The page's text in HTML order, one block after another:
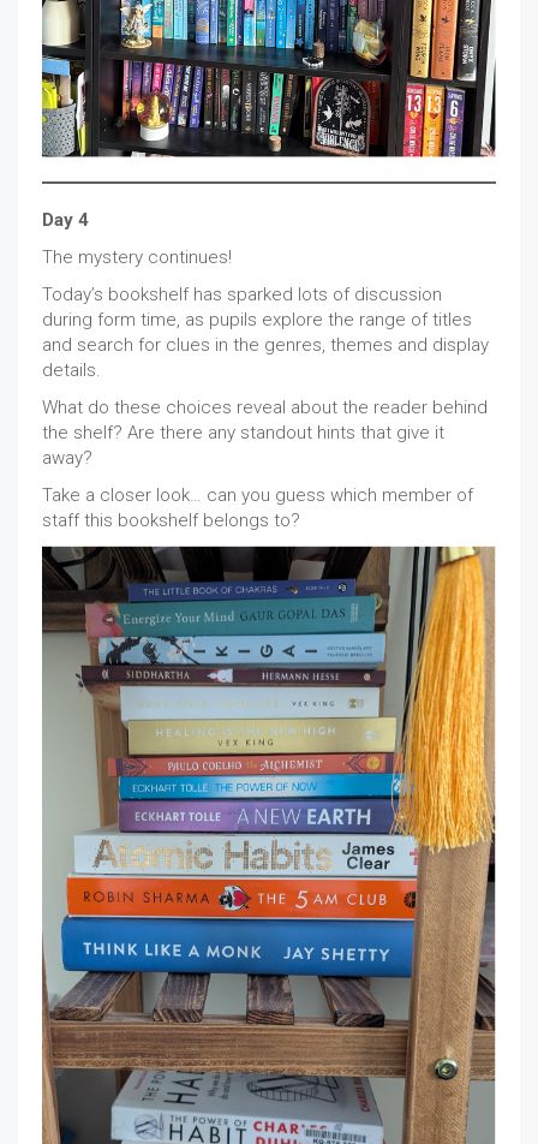
Day 4
The mystery continues!
Today’s bookshelf has sparked lots of discussion
during form time, as pupils explore the range of titles
and search for clues in the genres, themes and display
details.
What do these choices reveal about the reader behind
the shelf? Are there any standout hints that give it
away?
Take a closer look… can you guess which member of
staff this bookshelf belongs to?